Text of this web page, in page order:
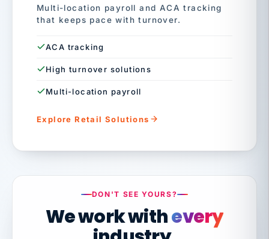
Multi-location payroll and ACA tracking
that keeps pace with turnover.
ACA tracking
High turnover solutions
Multi-location payroll
Explore Retail Solutions
DON'T SEE YOURS?
We work withevery